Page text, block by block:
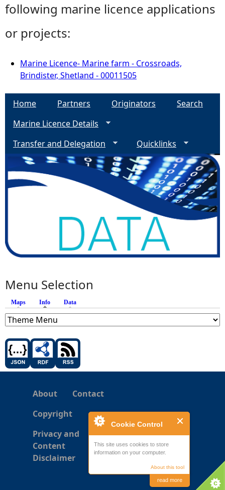
Cookie Control
This site uses cookies to store
information on your computer.
About this tool
read more
following marine licence applications
or projects:
Marine Licence- Marine farm - Crossroads,
Brindister, Shetland - 00011505
Home Partners Originators
Search
Marine Licence Details
Transfer and Delegation
Quicklinks
Menu Selection
Maps Info (active tab)
Data
About
Contact
Copyright
Privacy and
Content
Disclaimer